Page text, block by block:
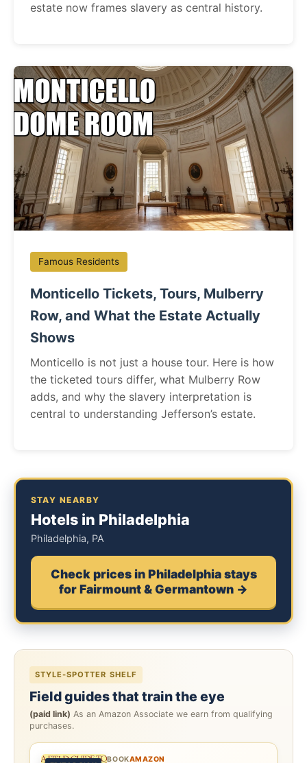
estate now frames slavery as central history.
Famous Residents
Monticello Tickets, Tours, Mulberry
Row, and What the Estate Actually
Shows
Monticello is not just a house tour. Here is how
the ticketed tours differ, what Mulberry Row
adds, and why the slavery interpretation is
central to understanding Jefferson’s estate.
STAY NEARBY
Hotels in Philadelphia
Philadelphia, PA
Check prices in Philadelphia stays
for Fairmount & Germantown →
STYLE-SPOTTER SHELF
Field guides that train the eye
(paid link) As an Amazon Associate we earn from qualifying
purchases.
BOOKAMAZON